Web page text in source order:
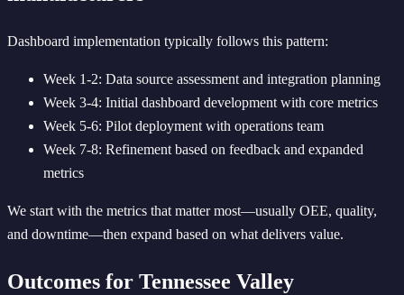
Dashboard implementation typically follows this pattern:
Week 1-2: Data source assessment and integration planning
Week 3-4: Initial dashboard development with core metrics
Week 5-6: Pilot deployment with operations team
Week 7-8: Refinement based on feedback and expanded
metrics
We start with the metrics that matter most—usually OEE, quality,
and downtime—then expand based on what delivers value.
Outcomes for Tennessee Valley